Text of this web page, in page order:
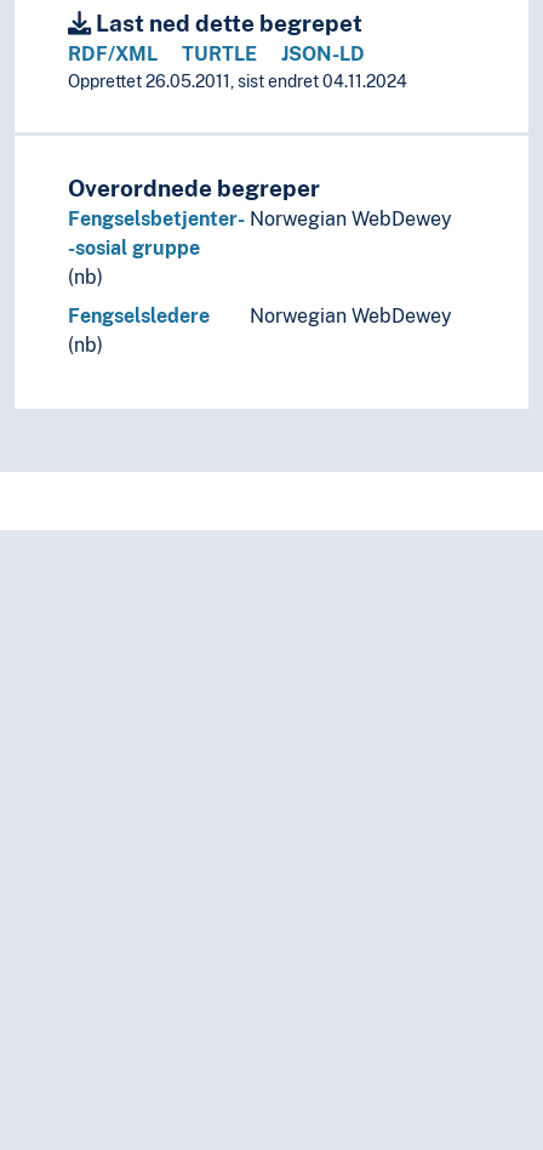
Last ned dette begrepet
RDF/XML TURTLE JSON-LD
Opprettet 26.05.2011, sist endret 04.11.2024
Overordnede begreper
Fengselsbetjenter-
-sosial gruppe
(nb)
Norwegian WebDewey
Fengselsledere
(nb)
Norwegian WebDewey